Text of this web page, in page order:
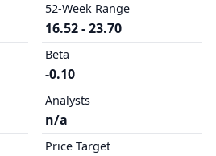
52-Week Range
16.52 - 23.70
Beta
-0.10
Analysts
n/a
Price Target